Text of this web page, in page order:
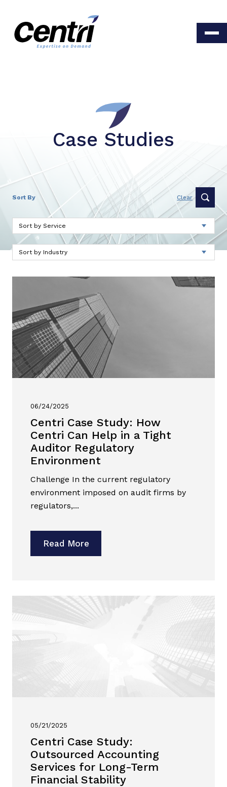
Case Studies
Sort By Clear
06/24/2025
Centri Case Study: How
Centri Can Help in a Tight
Auditor Regulatory
Environment
Challenge In the current regulatory
environment imposed on audit firms by
regulators,...
Read More
05/21/2025
Centri Case Study:
Outsourced Accounting
Services for Long-Term
Financial Stability